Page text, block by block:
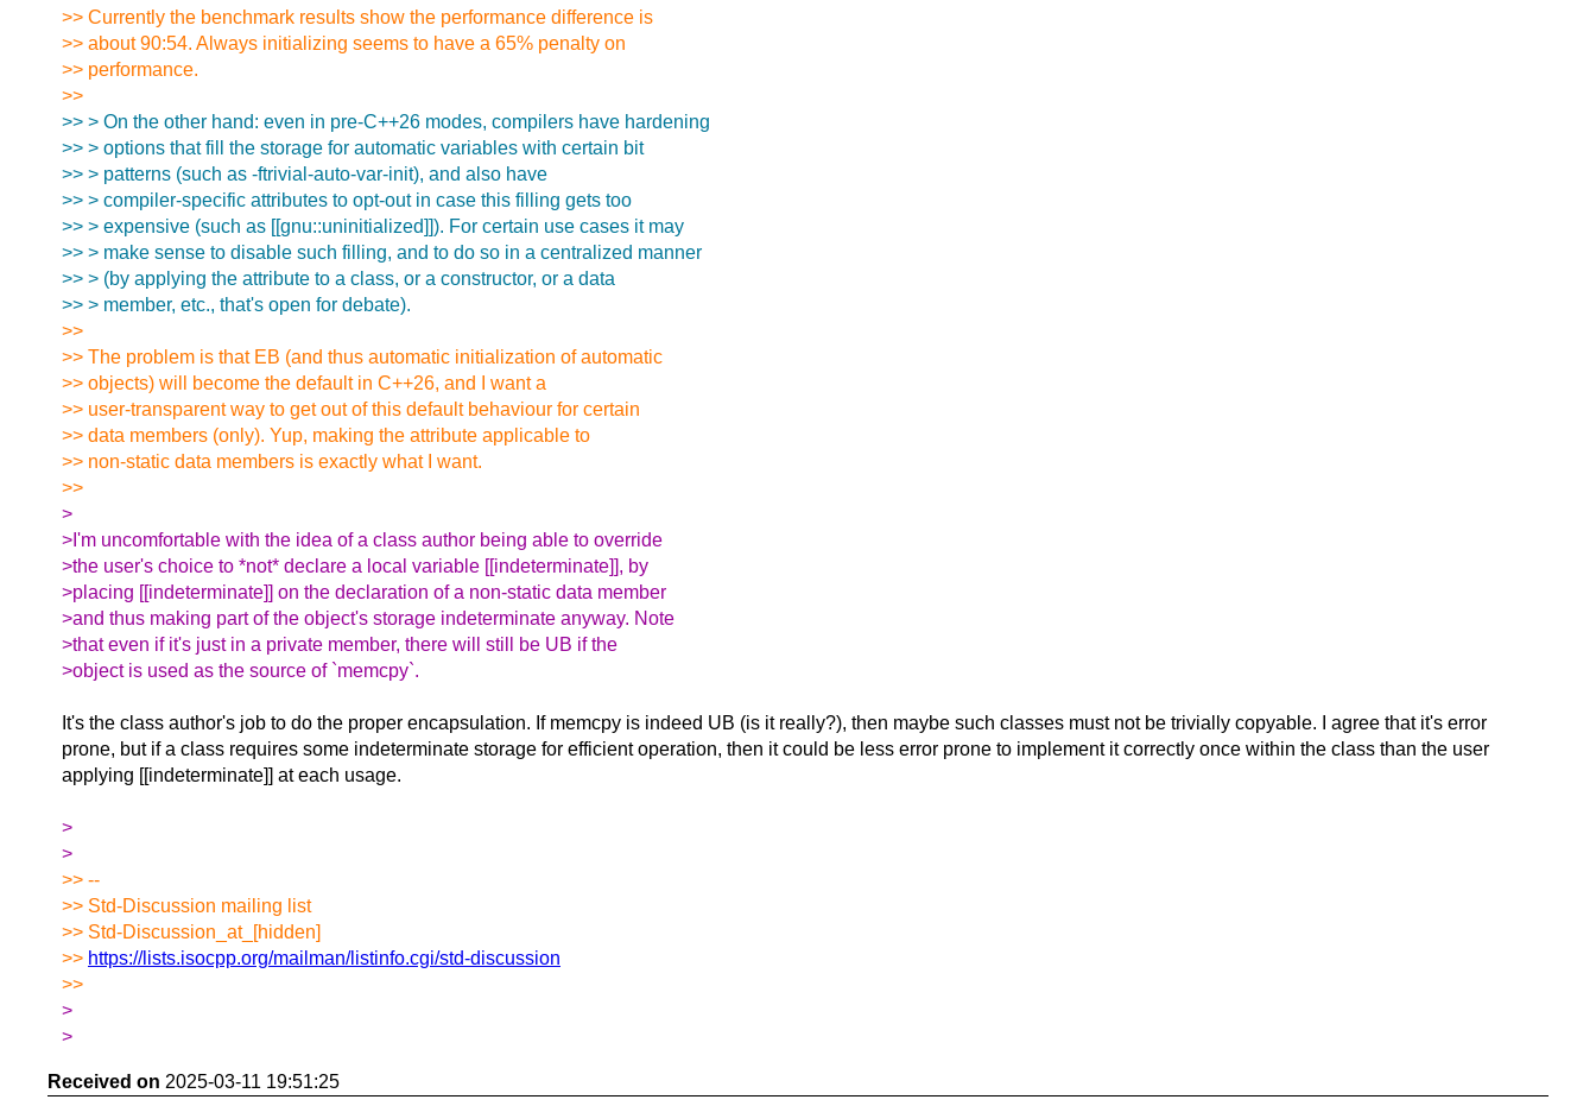
>> Currently the benchmark results show the performance difference is
>> about 90:54. Always initializing seems to have a 65% penalty on
>> performance.
>>
>> > On the other hand: even in pre-C++26 modes, compilers have hardening
>> > options that fill the storage for automatic variables with certain bit
>> > patterns (such as -ftrivial-auto-var-init), and also have
>> > compiler-specific attributes to opt-out in case this filling gets too
>> > expensive (such as [[gnu::uninitialized]]). For certain use cases it may
>> > make sense to disable such filling, and to do so in a centralized manner
>> > (by applying the attribute to a class, or a constructor, or a data
>> > member, etc., that's open for debate).
>>
>> The problem is that EB (and thus automatic initialization of automatic
>> objects) will become the default in C++26, and I want a
>> user-transparent way to get out of this default behaviour for certain
>> data members (only). Yup, making the attribute applicable to
>> non-static data members is exactly what I want.
>>
>
>I'm uncomfortable with the idea of a class author being able to override
>the user's choice to *not* declare a local variable [[indeterminate]], by
>placing [[indeterminate]] on the declaration of a non-static data member
>and thus making part of the object's storage indeterminate anyway. Note
>that even if it's just in a private member, there will still be UB if the
>object is used as the source of `memcpy`.
It's the class author's job to do the proper encapsulation. If memcpy is indeed UB (is it really?), then maybe such classes must not be trivially copyable. I agree that it's error
prone, but if a class requires some indeterminate storage for efficient operation, then it could be less error prone to implement it correctly once within the class than the user
applying [[indeterminate]] at each usage.
>
>
>> --
>> Std-Discussion mailing list
>> Std-Discussion_at_[hidden]
>> https://lists.isocpp.org/mailman/listinfo.cgi/std-discussion
>>
>
>
Received on 2025-03-11 19:51:25